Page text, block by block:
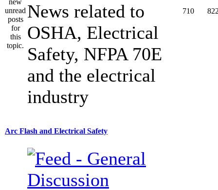
News related to
OSHA, Electrical
Safety, NFPA 70E
and the electrical
industry
710
Arc Flash and Electrical Safety